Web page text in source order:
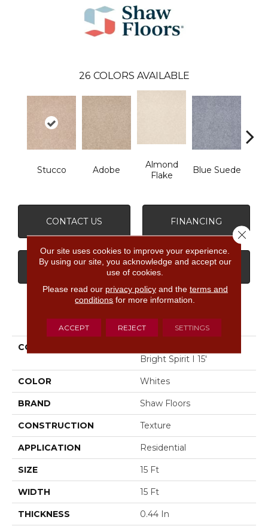
26 COLORS AVAILABLE
Stucco Adobe
Almond
Flake
Blue Suede
CONTACT US FINANCING
GET COUPON
PRODUCT ATTRIBUTES
COLLECTION
Bright Spirit I 15'
COLOR Whites
BRAND Shaw Floors
CONSTRUCTION Texture
APPLICATION Residential
SIZE 15 Ft
WIDTH 15 Ft
THICKNESS 0.44 In
Our site uses cookies to improve your experience.
By using our site, you acknowledge and accept our
use of cookies.
Please read our privacy policyand the terms and
conditions for more information.
ACCEPT REJECT SETTINGS
Close